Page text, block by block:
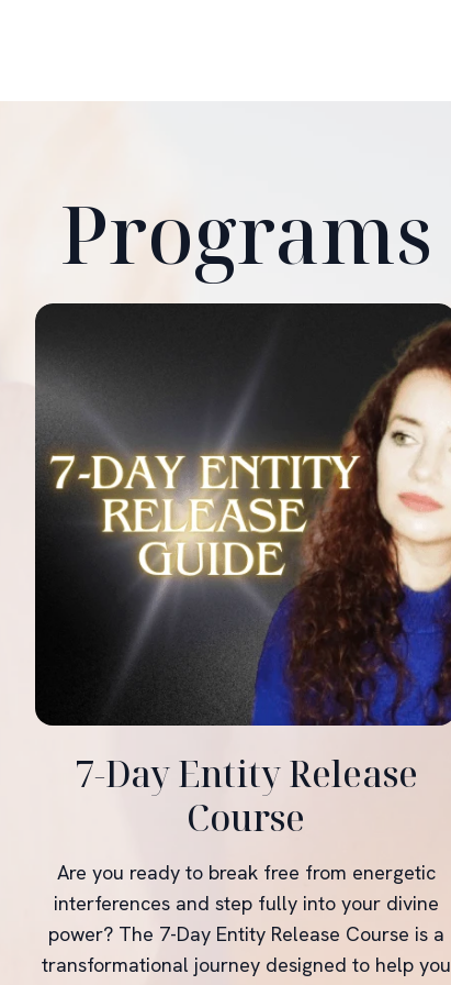
Programs
7-Day Entity Release
Course
Are you ready to break free from energetic
interferences and step fully into your divine
power? The 7-Day Entity Release Course is a
transformational journey designed to help you